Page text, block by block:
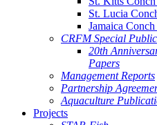
St. Lucia
Jamaica
CRFM Special
20th
Papers
Management Reports
Partnership
Aquaculture
Projects